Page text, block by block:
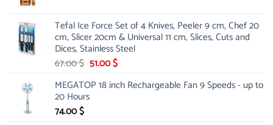
26.00 $.19.99 $.
Tefal Ice Force Set of 4 Knives, Peeler 9 cm, Chef 20
cm, Slicer 20cm & Universal 11 cm, Slices, Cuts and
Dices, Stainless Steel
67.00$ Original
was:
67.00 $.
51.00$Current
is:
MEGATOP 18 inch Rechargeable Fan 9 Speeds - up to
20 Hours
74.00$